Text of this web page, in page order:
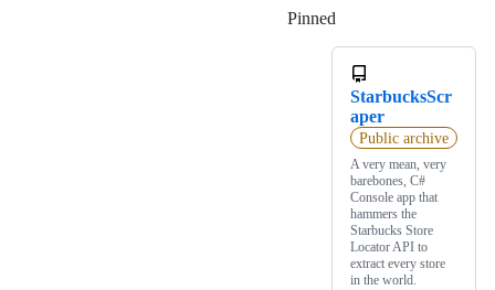
Pinned
StarbucksScr
aper
Public archive
A very mean, very
barebones, C#
Console app that
hammers the
Starbucks Store
Locator API to
extract every store
in the world.